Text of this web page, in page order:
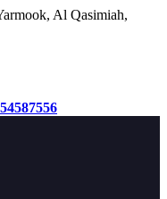
Al Qasimiah,